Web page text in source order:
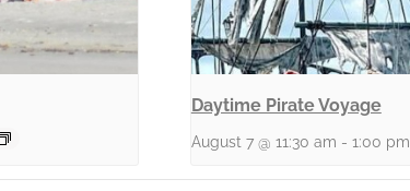
Daytime Pirate Voyage
August 7 @ 11:30 am - 1:00 pm